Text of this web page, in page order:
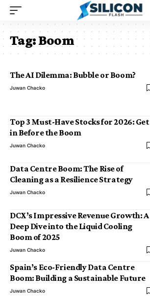
Tag:Boom
The AI Dilemma: Bubble or Boom?
Juwan Chacko
Top 3 Must-Have Stocks for 2026: Get
in Before the Boom
Juwan Chacko
Data Centre Boom: The Rise of
Cleaning as a Resilience Strategy
Juwan Chacko
DCX’s Impressive Revenue Growth: A
Deep Dive into the Liquid Cooling
Boom of 2025
Juwan Chacko
Spain’s Eco-Friendly Data Centre
Boom: Building a Sustainable Future
Juwan Chacko